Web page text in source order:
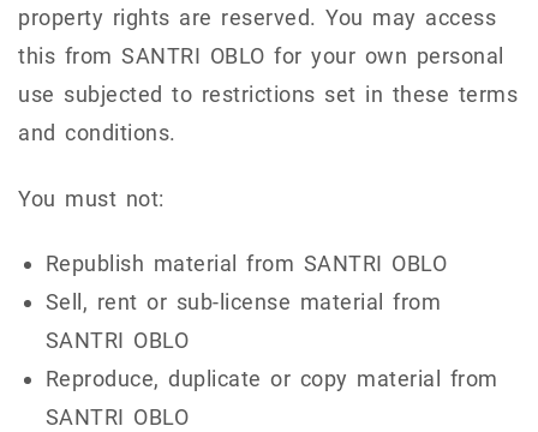
property rights are reserved. You may access
this from SANTRI OBLO for your own personal
use subjected to restrictions set in these terms
and conditions.
You must not:
Republish material from SANTRI OBLO
Sell, rent or sub-license material from
SANTRI OBLO
Reproduce, duplicate or copy material from
SANTRI OBLO